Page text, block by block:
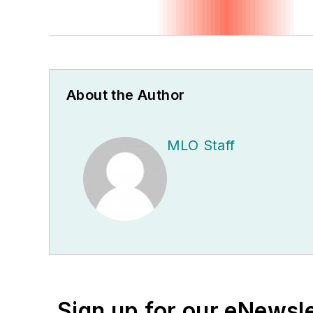
About the Author
MLO Staff